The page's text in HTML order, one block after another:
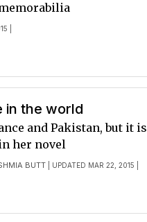
|
in the world
BUTT | UPDATED MAR 22, 2015 |
and Pakistan, but it is
her novel